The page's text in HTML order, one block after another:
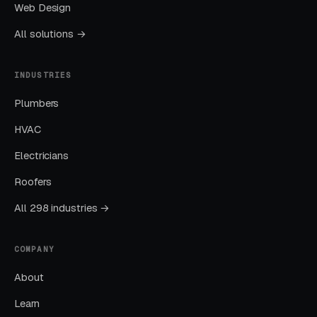
investment in new customer acquisition.
Modern POS systems with customer database
pays back rapidly.
Reviews Mentioning Speed and
Oil change reviews mentioning speed (“in and
prospective customers at 3-4x the rate of
both speed and honest service in reviews.
Featured reviews on landing pages and Google
Web Design
All solutions →
INDUSTRIES
Plumbers
HVAC
Electricians
Roofers
All 298 industries →
COMPANY
About
Learn